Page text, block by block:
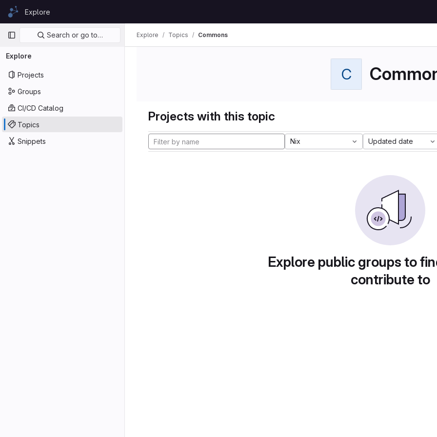
Skip to content
GitLabExplore
Primary navigation
Search or go to…
Explore
Projects
Groups
CI/CD Catalog
Topics
Snippets
Explore Topics Commons
C
Projects with this topic
Nix Updated date
Explore public groups to
contribute to